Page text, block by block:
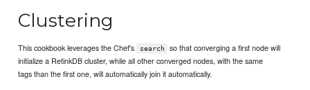
Clustering
This cookbook leverages the Chef's search
so that converging a first node will
initialize a RetinkDB cluster, while all other converged nodes, with the same
tags than the first one, will automatically join it automatically.